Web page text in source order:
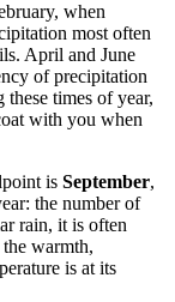
when
most often
April and June
of precipitation
these times of year,
with you when
is September,
the number of
rain, it is often
warmth,
is at its